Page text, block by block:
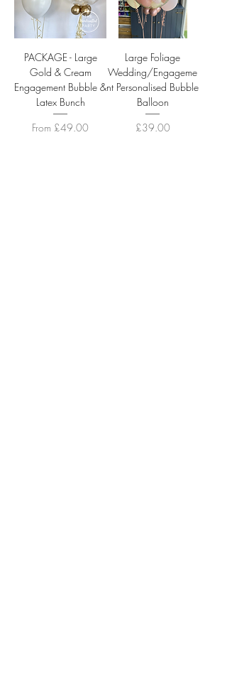
PACKAGE - Large
Gold & Cream
Engagement Bubble &
Latex Bunch
From £49.00
Sale Price
Large Foliage
Wedding/Engageme
nt Personalised Bubble
Balloon
Price
£39.00